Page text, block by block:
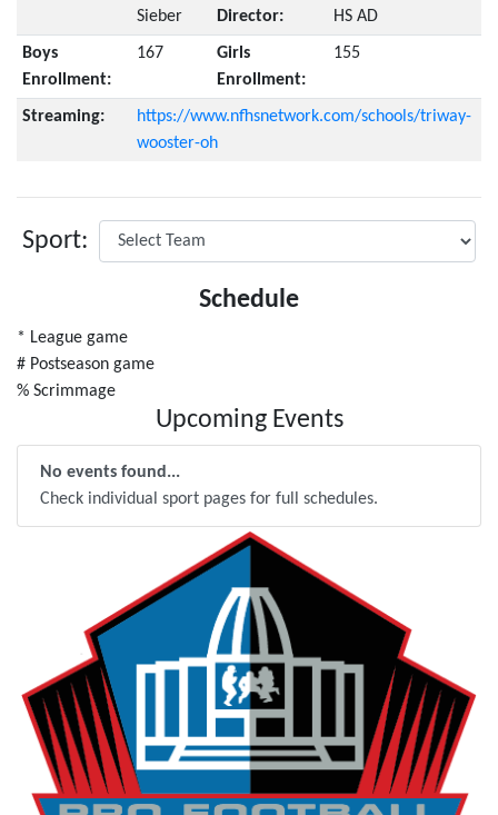
Sieber
Director:
HS AD
Boys
Enrollment:
167
Girls
Enrollment:
155
Streaming:
https://www.nfhsnetwork.com/schools/triway-
wooster-oh
Sport:
Schedule
* League game
# Postseason game
% Scrimmage
Upcoming Events
No events found...
Check individual sport pages for full schedules.